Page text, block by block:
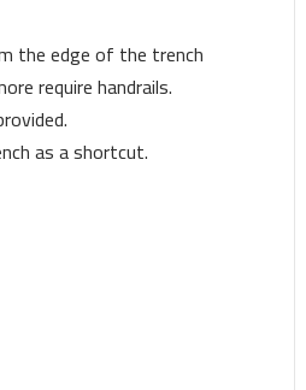
the edge of the trench
require handrails.
as a shortcut.